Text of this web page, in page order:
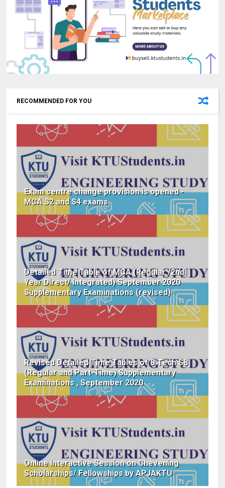
RECOMMENDED FOR YOU
Exam centre change provision is opened -
MCA S2 and S4 exams
Detailed Time Table of MCA (Regular /2nd
Year Direct/ Integrated) September 2020
Supplementary Examinations (revised)
Revised Detailed Time Tables of B.Tech S8
(Regular and Part-Time) Supplementary
Examinations , September 2020
Online Interactive Session on Chevening
Scholarships/ Fellowships by APJAKTU